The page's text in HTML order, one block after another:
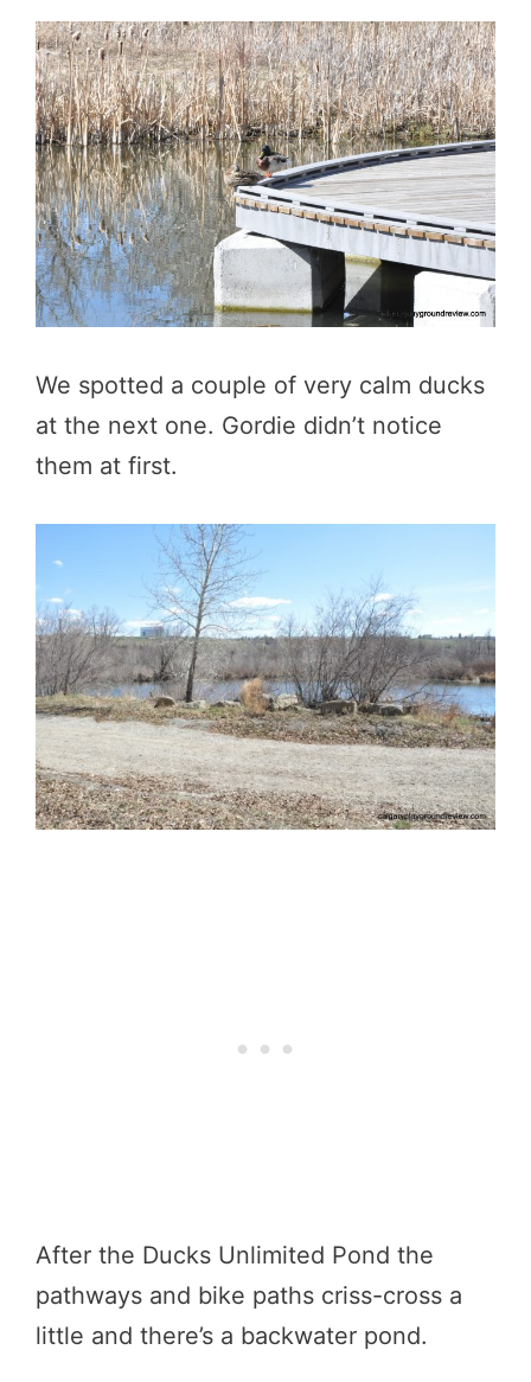
We spotted a couple of very calm ducks
at the next one. Gordie didn’t notice
them at first.
After the Ducks Unlimited Pond the
pathways and bike paths criss-cross a
little and there’s a backwater pond.